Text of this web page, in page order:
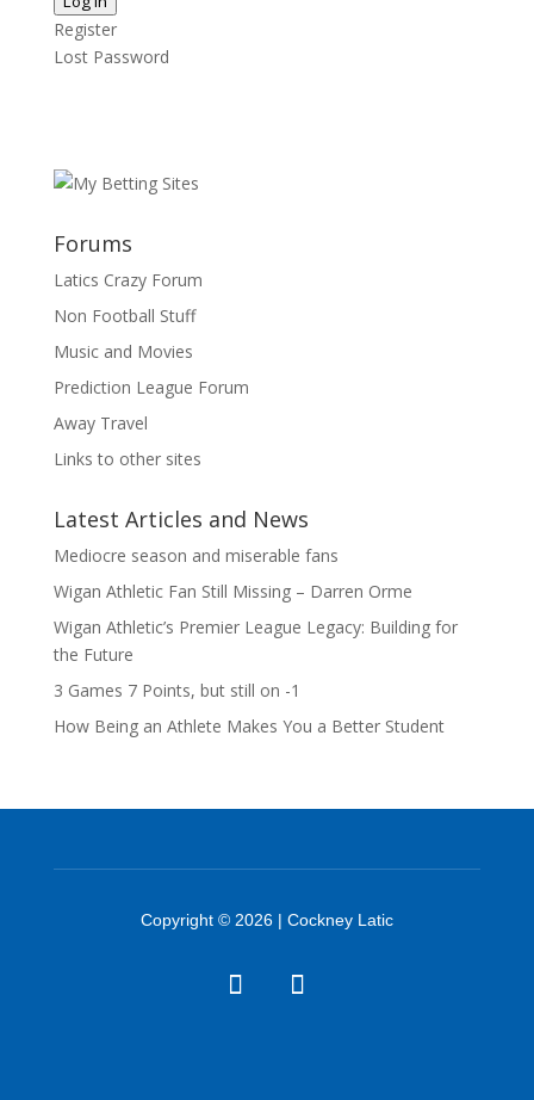
Register
Lost Password
Forums
Latics Crazy Forum
Non Football Stuff
Music and Movies
Prediction League Forum
Away Travel
Links to other sites
Latest Articles and News
Mediocre season and miserable fans
Wigan Athletic Fan Still Missing – Darren Orme
Wigan Athletic’s Premier League Legacy: Building for
the Future
3 Games 7 Points, but still on -1
How Being an Athlete Makes You a Better Student
Copyright © 2026 | Cockney Latic